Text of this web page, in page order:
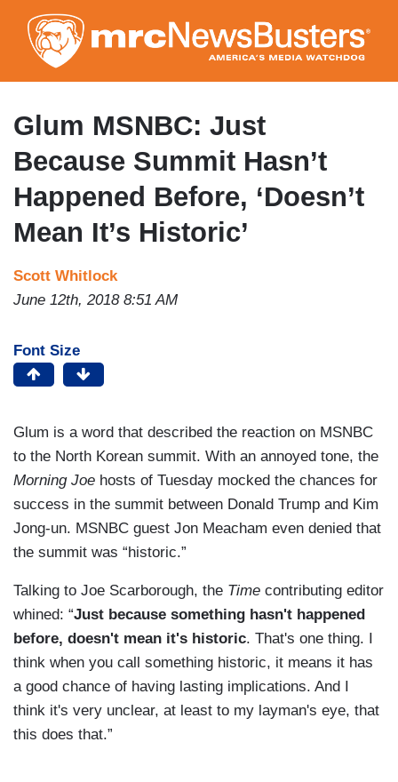
to
main
content
Glum MSNBC: Just
Because Summit Hasn’t
Happened Before, ‘Doesn’t
Mean It’s Historic’
Scott Whitlock
June 12th, 2018 8:51 AM
Font Size
Glum is a word that described the reaction on MSNBC
to the North Korean summit. With an annoyed tone, the
Morning Joe hosts of Tuesday mocked the chances for
success in the summit between Donald Trump and Kim
Jong-un. MSNBC guest Jon Meacham even denied that
the summit was “historic.”
Talking to Joe Scarborough, the Time contributing editor
whined: “Just because something hasn't happened
before, doesn't mean it's historic. That's one thing. I
think when you call something historic, it means it has
a good chance of having lasting implications. And I
think it's very unclear, at least to my layman's eye, that
this does that.”